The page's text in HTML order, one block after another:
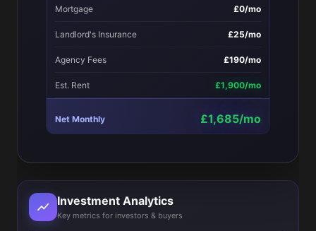
Mortgage £0/mo
Landlord's Insurance £25/mo
Agency Fees £190/mo
Est. Rent £1,900/mo
Net Monthly £1,685/mo
Investment Analytics
Key metrics for investors & buyers